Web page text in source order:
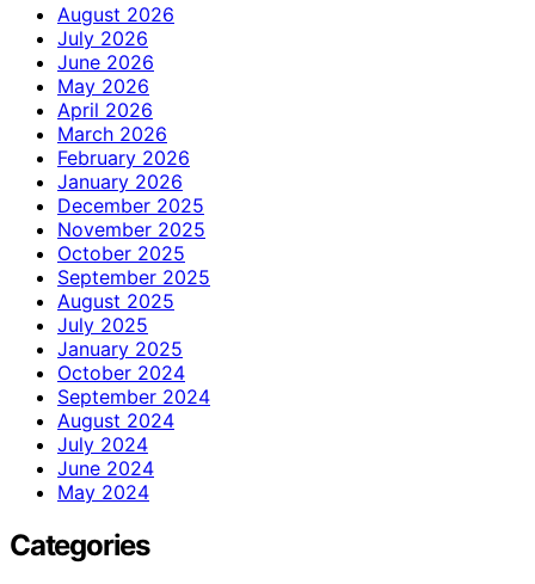
August 2026
July 2026
June 2026
May 2026
April 2026
March 2026
February 2026
January 2026
December 2025
November 2025
October 2025
September 2025
August 2025
July 2025
January 2025
October 2024
September 2024
August 2024
July 2024
June 2024
May 2024
Categories